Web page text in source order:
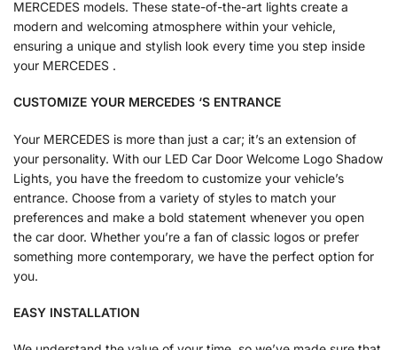
MERCEDES models. These state-of-the-art lights create a
modern and welcoming atmosphere within your vehicle,
ensuring a unique and stylish look every time you step inside
your MERCEDES .
CUSTOMIZE YOUR MERCEDES ‘S ENTRANCE
Your MERCEDES is more than just a car; it’s an extension of
your personality. With our LED Car Door Welcome Logo Shadow
Lights, you have the freedom to customize your vehicle’s
entrance. Choose from a variety of styles to match your
preferences and make a bold statement whenever you open
the car door. Whether you’re a fan of classic logos or prefer
something more contemporary, we have the perfect option for
you.
EASY INSTALLATION